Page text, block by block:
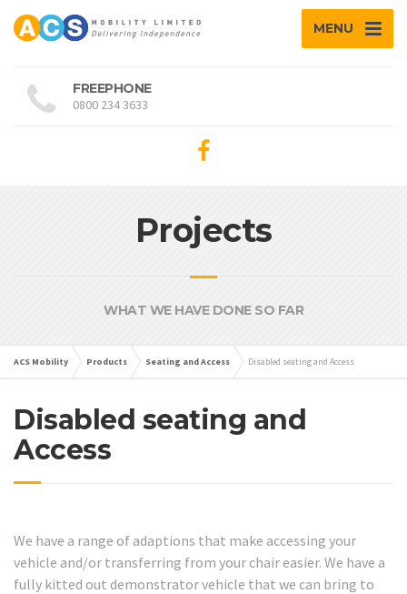
MENU
FREEPHONE
0800 234 3633
Projects
WHAT WE HAVE DONE SO FAR
ACS Mobility Products Seating and Access Disabled seating and Access
Disabled seating and
Access
We have a range of adaptions that make accessing your
vehicle and/or transferring from your chair easier. We have a
fully kitted out demonstrator vehicle that we can bring to